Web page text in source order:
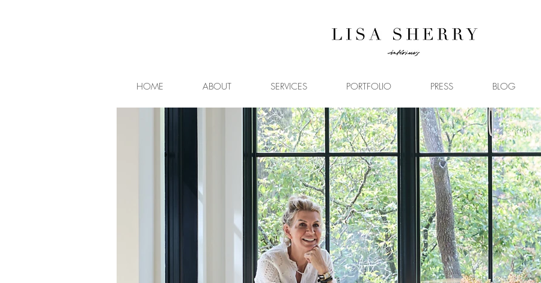
HOME ABOUT SERVICES PORTFOLIO PRESS BLOG